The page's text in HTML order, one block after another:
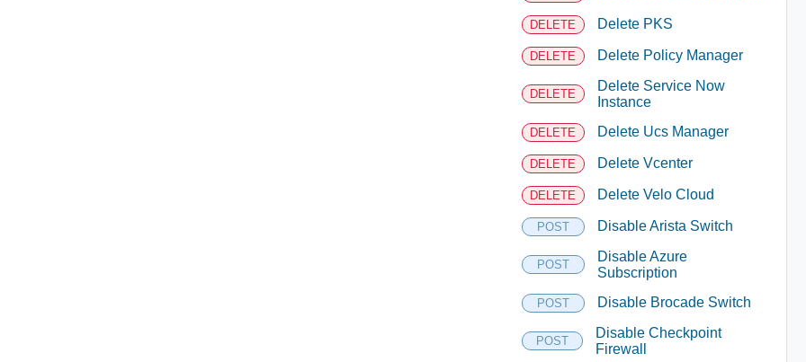
DELETE Delete PKS
DELETE Delete Policy Manager
DELETE
Delete Service Now
Instance
DELETE Delete Ucs Manager
DELETE Delete Vcenter
DELETE Delete Velo Cloud
POST Disable Arista Switch
POST
Disable Azure
Subscription
POST Disable Brocade Switch
POST
Disable Checkpoint
Firewall